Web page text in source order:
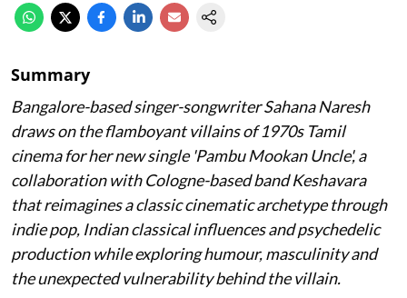
Summary
Bangalore-based singer-songwriter Sahana Naresh
draws on the flamboyant villains of 1970s Tamil
cinema for her new single 'Pambu Mookan Uncle', a
collaboration with Cologne-based band Keshavara
that reimagines a classic cinematic archetype through
indie pop, Indian classical influences and psychedelic
production while exploring humour, masculinity and
the unexpected vulnerability behind the villain.